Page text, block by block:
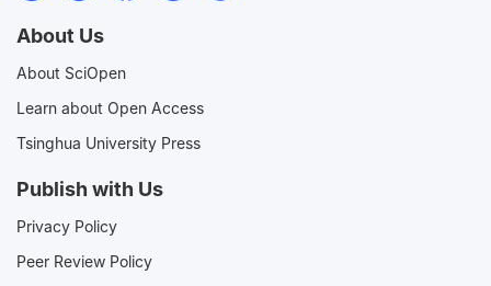
About Us
About SciOpen
Learn about Open Access
Tsinghua University Press
Publish with Us
Privacy Policy
Peer Review Policy